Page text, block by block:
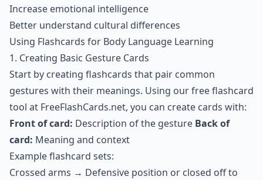
Increase emotional intelligence
Better understand cultural differences
Using Flashcards for Body Language Learning
1. Creating Basic Gesture Cards
Start by creating flashcards that pair common
gestures with their meanings. Using our free flashcard
tool at FreeFlashCards.net, you can create cards with:
Front of card: Description of the gesture Back of
card: Meaning and context
Example flashcard sets:
Crossed arms → Defensive position or closed off to